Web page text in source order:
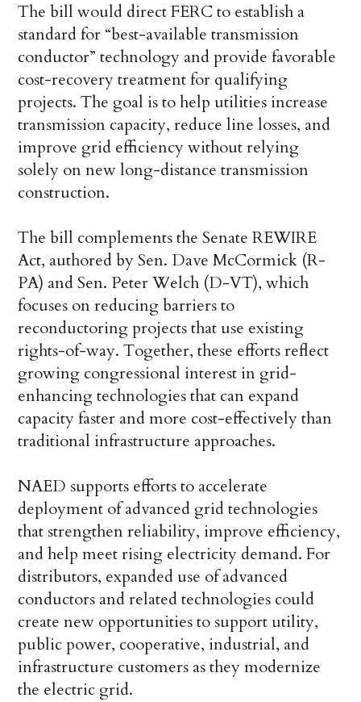
The bill would direct FERC to establish a
standard for “best-available transmission
conductor” technology and provide favorable
cost-recovery treatment for qualifying
projects. The goal is to help utilities increase
transmission capacity, reduce line losses, and
improve grid efficiency without relying
solely on new long-distance transmission
construction.
The bill complements the Senate REWIRE
Act, authored by Sen. Dave McCormick (R-
PA) and Sen. Peter Welch (D-VT), which
focuses on reducing barriers to
reconductoring projects that use existing
rights-of-way. Together, these efforts reflect
growing congressional interest in grid-
enhancing technologies that can expand
capacity faster and more cost-effectively than
traditional infrastructure approaches.
NAED supports efforts to accelerate
deployment of advanced grid technologies
that strengthen reliability, improve efficiency,
and help meet rising electricity demand. For
distributors, expanded use of advanced
conductors and related technologies could
create new opportunities to support utility,
public power, cooperative, industrial, and
infrastructure customers as they modernize
the electric grid.